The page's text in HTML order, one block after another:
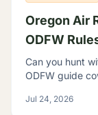
Oregon Air
ODFW
Can you hunt
ODFW guide
Jul 24, 2026